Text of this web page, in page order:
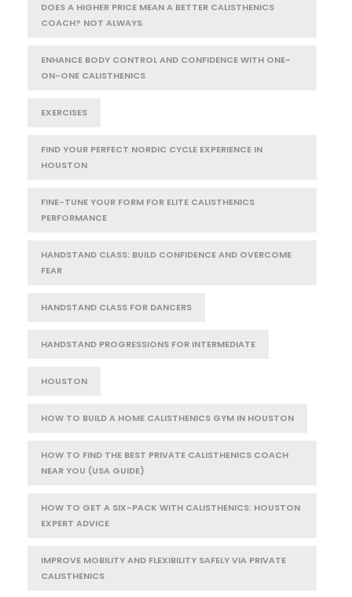
DOES A HIGHER PRICE MEAN A BETTER CALISTHENICS
COACH? NOT ALWAYS
ENHANCE BODY CONTROL AND CONFIDENCE WITH ONE-
ON-ONE CALISTHENICS
EXERCISES
FIND YOUR PERFECT NORDIC CYCLE EXPERIENCE IN
HOUSTON
FINE-TUNE YOUR FORM FOR ELITE CALISTHENICS
PERFORMANCE
HANDSTAND CLASS: BUILD CONFIDENCE AND OVERCOME
FEAR
HANDSTAND CLASS FOR DANCERS
HANDSTAND PROGRESSIONS FOR INTERMEDIATE
HOUSTON
HOW TO BUILD A HOME CALISTHENICS GYM IN HOUSTON
HOW TO FIND THE BEST PRIVATE CALISTHENICS COACH
NEAR YOU (USA GUIDE)
HOW TO GET A SIX-PACK WITH CALISTHENICS: HOUSTON
EXPERT ADVICE
IMPROVE MOBILITY AND FLEXIBILITY SAFELY VIA PRIVATE
CALISTHENICS